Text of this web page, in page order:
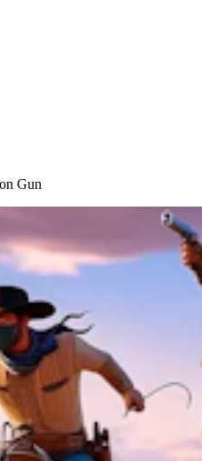
Gun